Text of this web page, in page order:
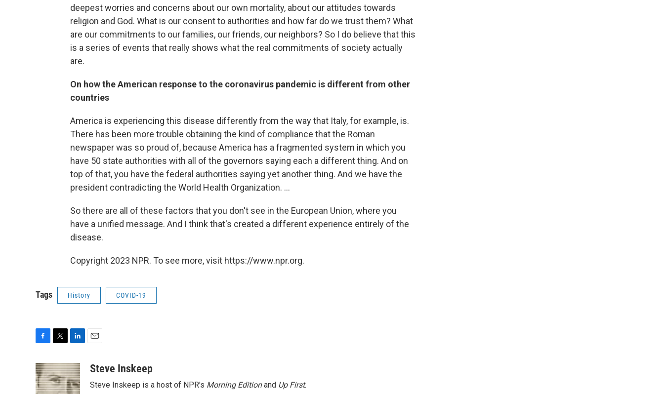
deepest worries and concerns about our own mortality, about our attitudes towards
religion and God. What is our consent to authorities and how far do we trust them? What
are our commitments to our families, our friends, our neighbors? So I do believe that this
is a series of events that really shows what the real commitments of society actually
are.
On how the American response to the coronavirus pandemic is different from other
countries
America is experiencing this disease differently from the way that Italy, for example, is.
There has been more trouble obtaining the kind of compliance that the Roman
newspaper was so proud of, because America has a fragmented system in which you
have 50 state authorities with all of the governors saying each a different thing. And on
top of that, you have the federal authorities saying yet another thing. And we have the
president contradicting the World Health Organization. ...
So there are all of these factors that you don't see in the European Union, where you
have a unified message. And I think that's created a different experience entirely of the
disease.
Copyright 2023 NPR. To see more, visit https://www.npr.org.
Tags History COVID-19
c
e
b
i
t
t
n
k
e
aSteve Inskeep
Steve Inskeep is a host of NPR's Morning Editionand Up First.